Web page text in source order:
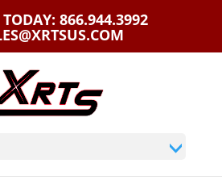
TODAY: 866.944.3992